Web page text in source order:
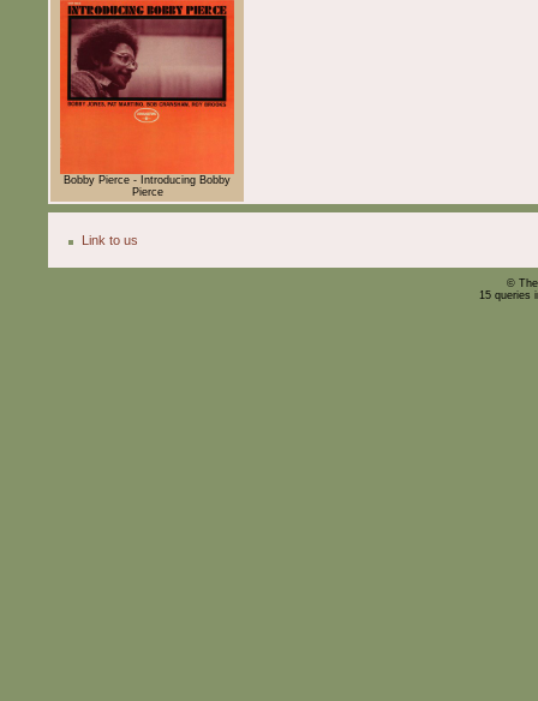
Bobby Pierce - Introducing Bobby
Pierce
Link to us
©
15 queries